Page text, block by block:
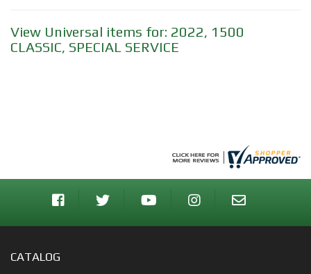
View Universal items for: 2022, 1500
CLASSIC, SPECIAL SERVICE
CATALOG